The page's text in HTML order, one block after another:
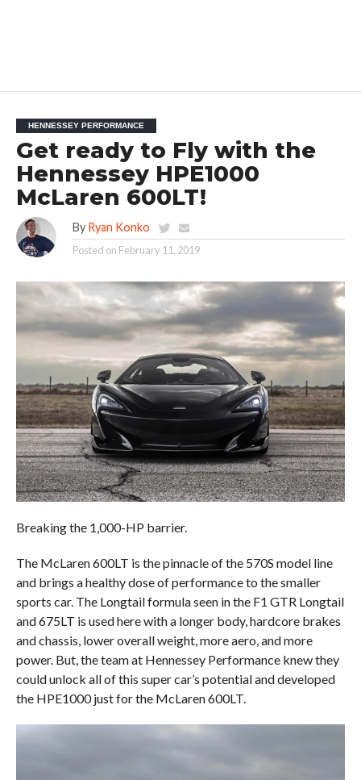
HENNESSEY PERFORMANCE
Get ready to Fly with the
Hennessey HPE1000
McLaren 600LT!
By Ryan Konko
Posted on February 11, 2019
Breaking the 1,000-HP barrier.
The McLaren 600LT is the pinnacle of the 570S model line
and brings a healthy dose of performance to the smaller
sports car. The Longtail formula seen in the F1 GTR Longtail
and 675LT is used here with a longer body, hardcore brakes
and chassis, lower overall weight, more aero, and more
power. But, the team at Hennessey Performance knew they
could unlock all of this super car’s potential and developed
the HPE1000 just for the McLaren 600LT.